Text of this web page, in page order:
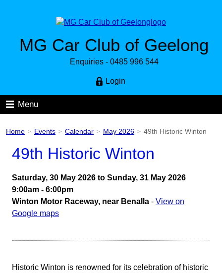
MG Car Club of Geelong
Enquiries - 0485 996 544
Login
Menu
Home > Events > Calendar > May 2026 > 49th Historic Winton
49th Historic Winton
Saturday, 30 May 2026 to Sunday, 31 May 2026
9:00am - 6:00pm
Winton Motor Raceway, near Benalla - View on
Google maps
Historic Winton is renowned for its celebration of historic